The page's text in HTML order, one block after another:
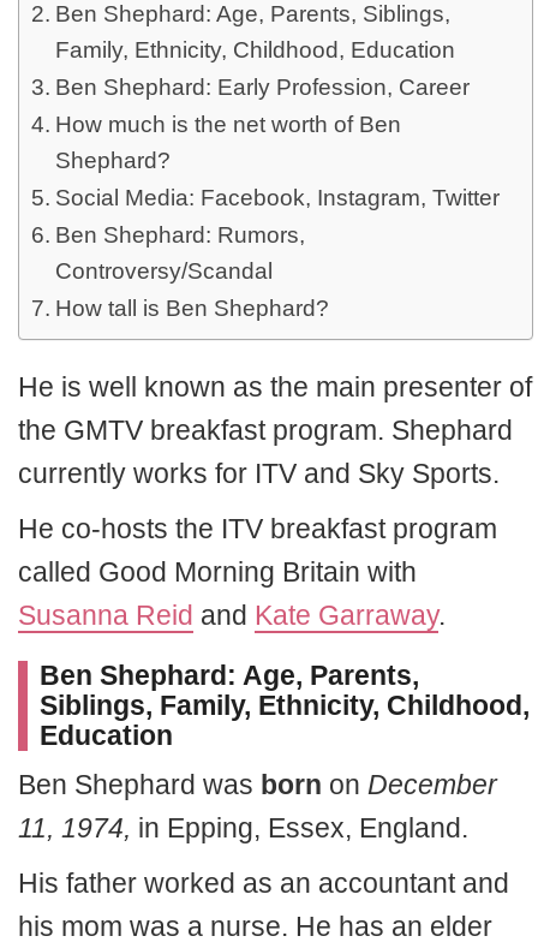
Ben Shephard: Age, Parents, Siblings,
Family, Ethnicity, Childhood, Education
Ben Shephard: Early Profession, Career
How much is the net worth of Ben
Shephard?
Social Media: Facebook, Instagram, Twitter
Ben Shephard: Rumors,
Controversy/Scandal
How tall is Ben Shephard?
He is well known as the main presenter of
the GMTV breakfast program. Shephard
currently works for ITV and Sky Sports.
He co-hosts the ITV breakfast program
called Good Morning Britain with
Susanna Reid and Kate Garraway.
Ben Shephard: Age, Parents,
Siblings, Family, Ethnicity, Childhood,
Education
Ben Shephard was born on December
11, 1974, in Epping, Essex, England.
His father worked as an accountant and
his mom was a nurse. He has an elder